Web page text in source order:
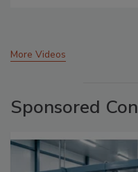
More Videos
Sponsored